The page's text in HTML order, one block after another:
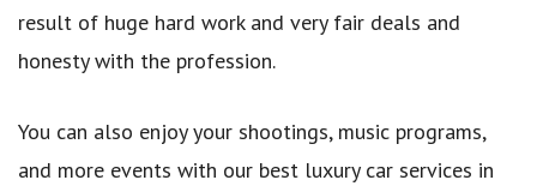
result of huge hard work and very fair deals and
honesty with the profession.
You can also enjoy your shootings, music programs,
and more events with our best luxury car services in